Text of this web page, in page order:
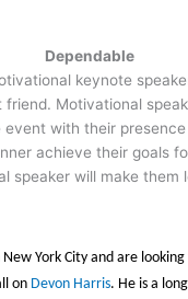
Dependable
keynote
friend. Motivational
event with their
achieve their goals
speaker will make them
New York City and are
on Devon Harris. He is a